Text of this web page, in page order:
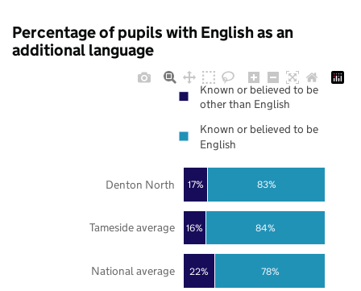
Percentage of pupils with English as an
additional language
22%
16%
17%
78%
84%
83%
National average
Tameside average
Denton North
Known or believed to be
other than English
Known or believed to be
English